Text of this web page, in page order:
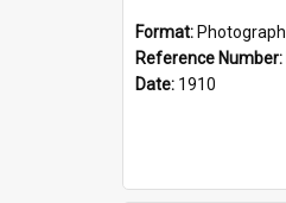
Format: Photograph
Reference Number:
Date: 1910